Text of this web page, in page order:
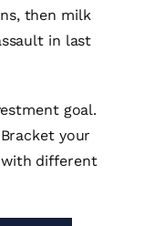
then milk
in last
goal.
your
different